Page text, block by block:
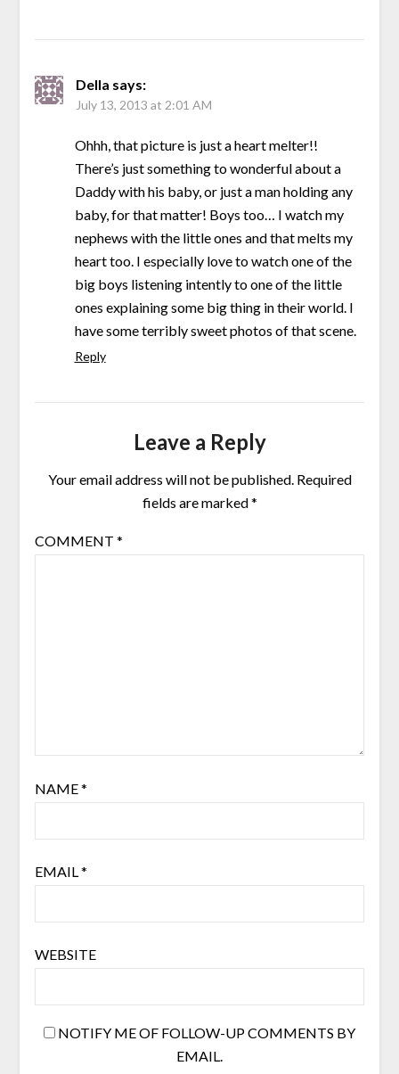
Della says:
July 13, 2013 at 2:01 AM
Ohhh, that picture is just a heart melter!!
There’s just something to wonderful about a
Daddy with his baby, or just a man holding any
baby, for that matter! Boys too… I watch my
nephews with the little ones and that melts my
heart too. I especially love to watch one of the
big boys listening intently to one of the little
ones explaining some big thing in their world. I
have some terribly sweet photos of that scene.
Reply
Leave a Reply
Your email address will not be published. Required
fields are marked*
COMMENT *
NAME*
EMAIL*
WEBSITE
NOTIFY ME OF FOLLOW-UP COMMENTS BY
EMAIL.